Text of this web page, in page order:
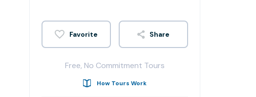
Share
Free, No Commitment Tours
How Tours Work